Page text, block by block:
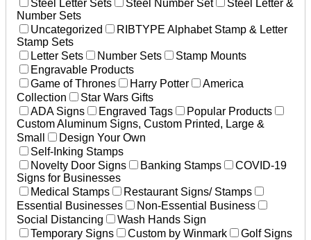
Steel Letter Sets
Steel Number Set
Steel Letter &
Number Sets
Uncategorized
RIBTYPE Alphabet Stamp & Letter
Stamp Sets
Letter Sets
Number Sets
Stamp Mounts
Engravable Products
Game of Thrones
Harry Potter
America
Collection
Star Wars Gifts
ADA Signs
Engraved Tags
Popular Products
Custom Aluminum Signs, Custom Printed, Large &
Small
Design Your Own
Self-Inking Stamps
Novelty Door Signs
Banking Stamps
COVID-19
Signs for Businesses
Medical Stamps
Restaurant Signs/ Stamps
Essential Businesses
Non-Essential Business
Social Distancing
Wash Hands Sign
Temporary Signs
Custom by Winmark
Golf Signs